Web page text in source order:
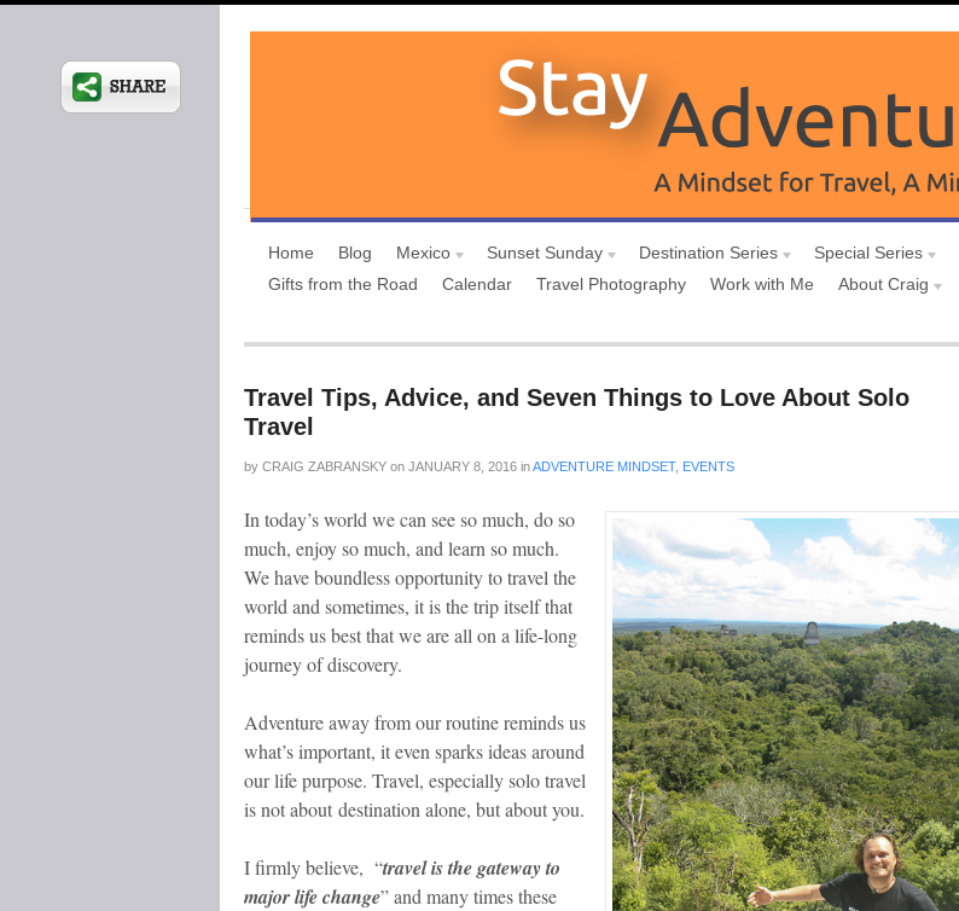
Home Blog Mexico Sunset Sunday Destination Series Special Series
Gifts from the Road
Calendar Travel Photography Work with Me
About Craig
Travel Tips, Advice, and Seven Things to Love About Solo
Travel
by CRAIG ZABRANSKY on JANUARY 8, 2016 inADVENTURE MINDSET, EVENTS
In today’s world we can see so much, do so
much, enjoy so much, and learn so much.
We have boundless opportunity to travel the
world and sometimes, it is the trip itself that
reminds us best that we are all on a life-long
journey of discovery.
Adventure away from our routine reminds us
what’s important, it even sparks ideas around
our life purpose. Travel, especially solo travel
is not about destination alone, but about you.
I firmly believe, “travel is the gateway to
major life change” and many times these